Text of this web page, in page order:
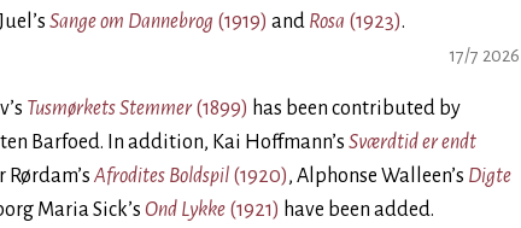
Sange om Dannebrog (1919) and Rosa (1923).
17/7 2026
Tusmørkets Stemmer(1899) has been contributed by
Barfoed. In addition, Kai Hoffmann’s Sværdtid er endt
Rørdam’s Afrodites Boldspil (1920), Alphonse Walleen’s Digte
Maria Sick’s Ond Lykke (1921) have been added.